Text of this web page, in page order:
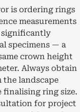
is ordering rings
measurements
significantly
specimens — a
crown height
Always obtain
the landscape
ring size.
for project